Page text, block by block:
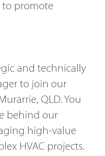
promote
and technically
to join our
QLD. You
behind our
high-value
HVAC projects.